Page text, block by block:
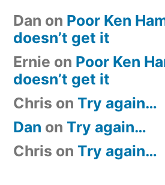
Dan on Poor Ken
doesn’t get it
Ernie on Poor Ken
doesn’t get it
Chris on Try again…
Dan on Try again…
Chris on Try again…